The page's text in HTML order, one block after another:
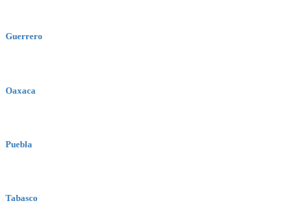
Guerrero
Oaxaca
Puebla
Tabasco